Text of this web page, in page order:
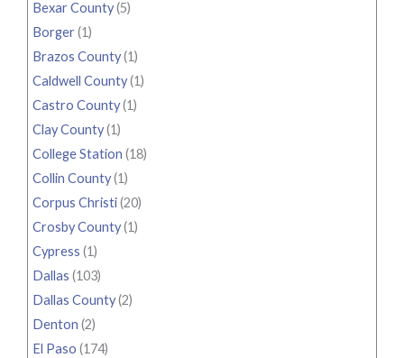
Bexar County(5)
Borger(1)
Brazos County(1)
Caldwell County(1)
Castro County(1)
Clay County(1)
College Station (18)
Collin County(1)
Corpus Christi(20)
Crosby County(1)
Cypress (1)
Dallas (103)
Dallas County(2)
Denton (2)
El Paso (174)